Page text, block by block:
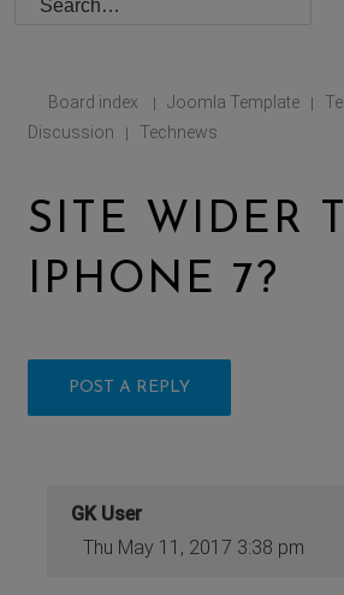
Board index | Joomla Template |
Discussion
| Technews
SITE WIDER
IPHONE 7?
POST A REPLY
GK User
Thu May 11, 2017 3:38 pm